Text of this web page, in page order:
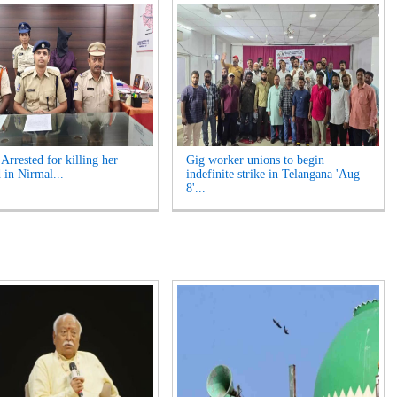
Arrested for killing her
in Nirmal...
Gig worker unions to begin
indefinite strike in Telangana 'Aug
8'...